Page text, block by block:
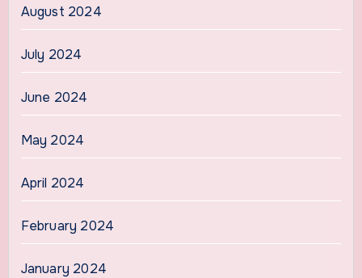
August 2024
July 2024
June 2024
May 2024
April 2024
February 2024
January 2024